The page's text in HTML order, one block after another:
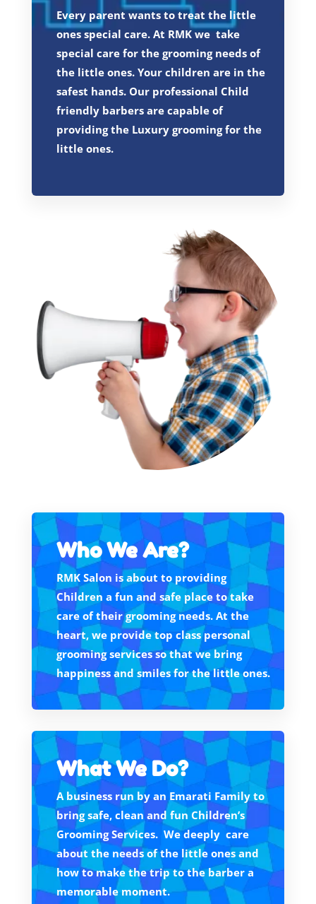
Every parent wants to treat the little
ones special care. At RMK we take
special care for the grooming needs of
the little ones. Your children are in the
safest hands. Our professional Child
friendly barbers are capable of
providing the Luxury grooming for the
little ones.
Who We Are?
RMK Salon is about to providing
Children a fun and safe place to take
care of their grooming needs. At the
heart, we provide top class personal
grooming services so that we bring
happiness and smiles for the little ones.
What We Do?
A business run by an Emarati Family to
bring safe, clean and fun Children’s
Grooming Services. We deeply care
about the needs of the little ones and
how to make the trip to the barber a
memorable moment.